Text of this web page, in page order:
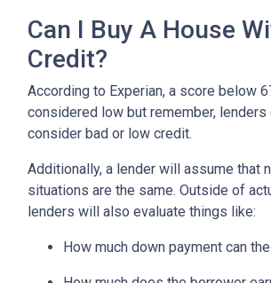
Can I Buy A House
Credit?
According to Experian, a score below
considered low but remember, lenders
consider bad or low credit.
Additionally, a lender will assume that
situations are the same. Outside of
lenders will also evaluate things like:
How much down payment can